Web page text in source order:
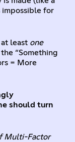
for
least one
“Something
= More
should turn
Multi-Factor